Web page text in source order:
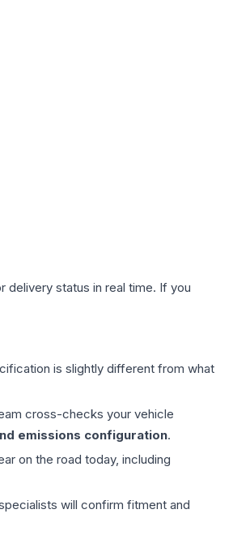
delivery status in real time. If you
is slightly different from what
cross-checks your vehicle
emissions configuration.
on the road today, including
will confirm fitment and